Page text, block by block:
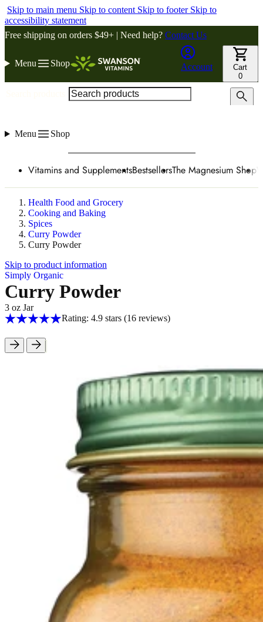
Skip to main menu Skip to content Skip to footer Skip to
accessibility statement
Free shipping on orders $49+ | Need help? Contact Us
Menu Shop Account
Cart
0
Menu Shop
Vitamins and SupplementsBestsellersThe Magnesium Shop
Health Food and Grocery
Cooking and Baking
Spices
Curry Powder
Curry Powder
Skip to product information
Simply Organic
Curry Powder
3 oz Jar
Rating: 4.9 stars (16reviews)